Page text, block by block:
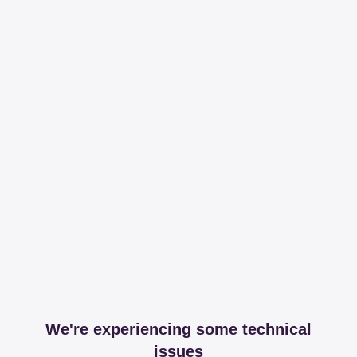
We're experiencing some technical
issues